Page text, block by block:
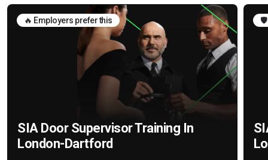
🔥 Employers prefer this
SIA Door Supervisor Training In
London-Dartford
🛡️